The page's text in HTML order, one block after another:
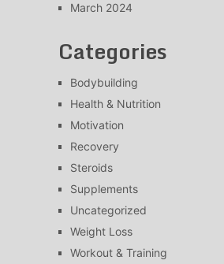
March 2024
Categories
Bodybuilding
Health & Nutrition
Motivation
Recovery
Steroids
Supplements
Uncategorized
Weight Loss
Workout & Training